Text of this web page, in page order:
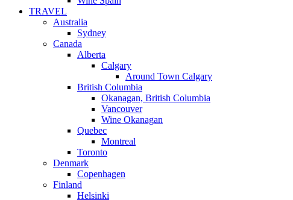
TRAVEL
Australia
Sydney
Canada
Alberta
Calgary
Around Town Calgary
British Columbia
Okanagan, British Columbia
Vancouver
Wine Okanagan
Quebec
Montreal
Toronto
Denmark
Copenhagen
Finland
Helsinki